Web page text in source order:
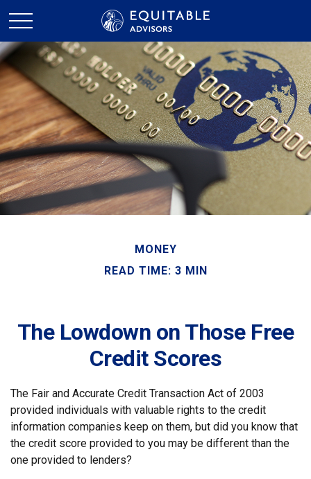
MONEY
READ TIME: 3 MIN
The Lowdown on Those Free
Credit Scores
The Fair and Accurate Credit Transaction Act of 2003
provided individuals with valuable rights to the credit
information companies keep on them, but did you know that
the credit score provided to you may be different than the
one provided to lenders?